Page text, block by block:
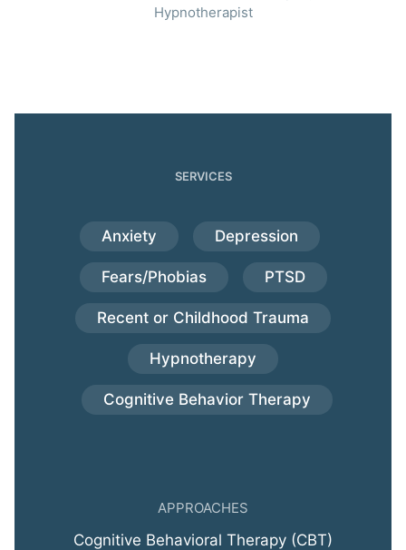
Hypnotherapist
SERVICES
Anxiety Depression
Fears/Phobias PTSD
Recent or Childhood Trauma
Hypnotherapy
Cognitive Behavior Therapy
APPROACHES
Cognitive Behavioral Therapy (CBT)